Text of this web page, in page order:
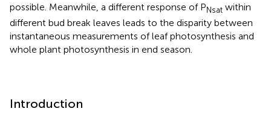
possible. Meanwhile, a different response of PNsat within
different bud break leaves leads to the disparity between
instantaneous measurements of leaf photosynthesis and
whole plant photosynthesis in end season.
Introduction